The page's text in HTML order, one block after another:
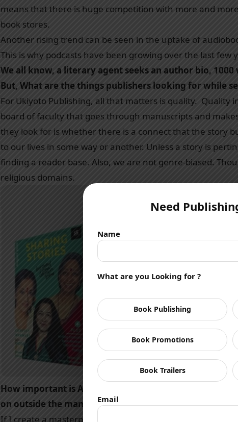
means that there is huge competition with more and
book stores.
Another rising trend can be seen in the uptake of
This is why podcasts have been growing over the last few
We all know, a literary agent seeks an author bio,
But, What are the things publishers looking for while
For Ukiyoto Publishing, all that matters is quality. Quality
board of faculty that goes through manuscripts and
they look for is whether there is a connect that the story
to our lives in some way or another. Unless a story is
finding a reader base. Also, we are not genre-biased.
religious domains.
How important is Author branding in the publishing
on outside the manuscript to improve the book sales?
If I create a masterpiece and lock it in my cupboard, it’s
Need
Name
What are you Looking for ?
Book Publishing
Book Promotions
Book Trailers
Email